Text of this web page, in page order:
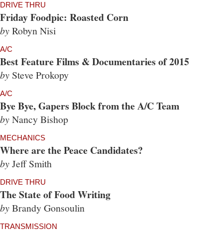
DRIVE THRU
Friday Foodpic: Roasted Corn
byRobyn Nisi
A/C
Best Feature Films & Documentaries of 2015
by Steve Prokopy
A/C
Bye Bye, Gapers Block from the A/C Team
byNancy Bishop
MECHANICS
Where are the Peace Candidates?
byJeff Smith
DRIVE THRU
The State of Food Writing
byBrandy Gonsoulin
TRANSMISSION